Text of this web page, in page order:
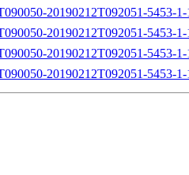
20190212T092051-5453-
20190212T092051-5453-
20190212T092051-5453-
20190212T092051-5453-